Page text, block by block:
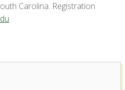
Carolina. Registration